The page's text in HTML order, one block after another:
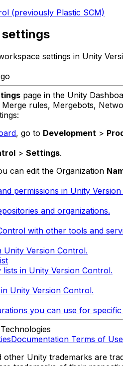
(previously Plastic SCM)
settings
settings in Unity
page in the Unity
rules, Mergebots,
, go to Development >
> Settings.
can edit the Organization
permissions in Unity
and organizations.
with other tools and
Unity Version Control.
in Unity Version Control.
Unity Version Control.
you can use for specific
Documentation Terms of Use
Unity trademarks are